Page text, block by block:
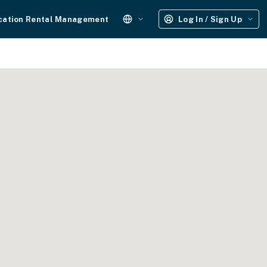
Rental Management Log In / Sign Up